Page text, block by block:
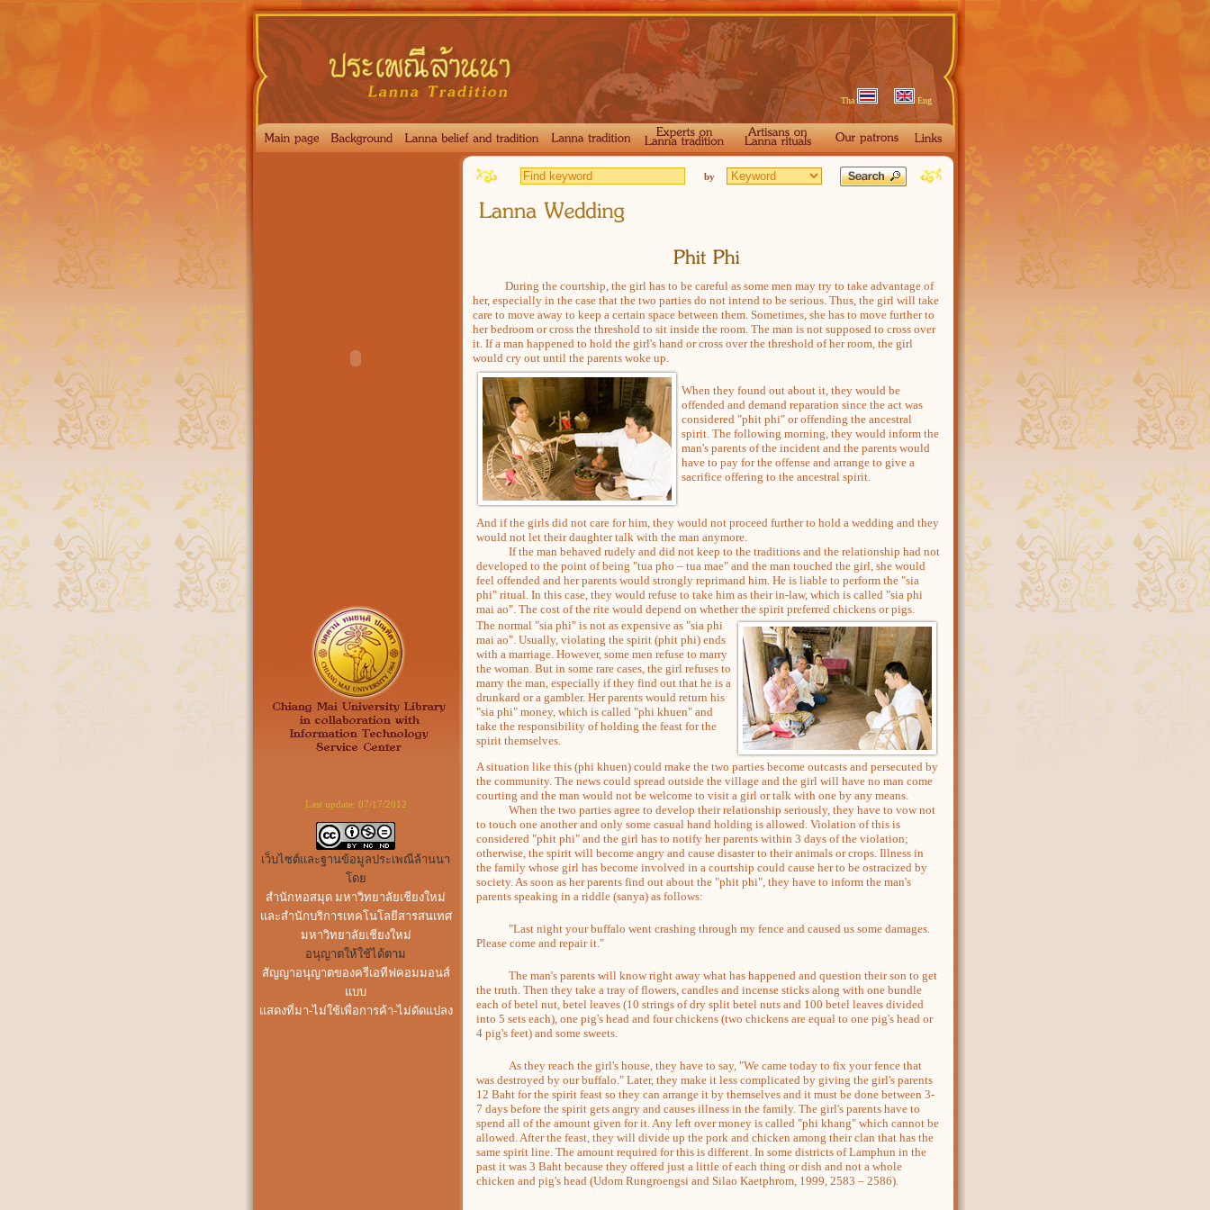
Tha Eng
Last update: 07/17/2012
เว็บไซต์และฐานข้อมูลประเพณีล้านนา
โดย
สำนักหอสมุด มหาวิทยาลัยเชียงใหม่
และสำนักบริการเทคโนโลยีสารสนเทศ
มหาวิทยาลัยเชียงใหม่
อนุญาตให้ใช้ได้ตาม
สัญญาอนุญาตของครีเอทีฟคอมมอนส์
แบบ
แสดงที่มา-ไม่ใช้เพื่อการค้า-ไม่ดัดแปลง
by
During the courtship, the girl has to be careful as some men may try to take advantage of
her, especially in the case that the two parties do not intend to be serious. Thus, the girl will take
care to move away to keep a certain space between them. Sometimes, she has to move further to
her bedroom or cross the threshold to sit inside the room. The man is not supposed to cross over
it. If a man happened to hold the girl's hand or cross over the threshold of her room, the girl
would cry out until the parents woke up.
When they found out about it, they would be
offended and demand reparation since the act was
considered "phit phi" or offending the ancestral
spirit. The following morning, they would inform the
man's parents of the incident and the parents would
have to pay for the offense and arrange to give a
sacrifice offering to the ancestral spirit.
And if the girls did not care for him, they would not proceed further to hold a wedding and they
would not let their daughter talk with the man anymore.
If the man behaved rudely and did not keep to the traditions and the relationship had not
developed to the point of being "tua pho – tua mae" and the man touched the girl, she would
feel offended and her parents would strongly reprimand him. He is liable to perform the "sia
phi" ritual. In this case, they would refuse to take him as their in-law, which is called "sia phi
mai ao". The cost of the rite would depend on whether the spirit preferred chickens or pigs.
The normal "sia phi" is not as expensive as "sia phi
mai ao". Usually, violating the spirit (phit phi) ends
with a marriage. However, some men refuse to marry
the woman. But in some rare cases, the girl refuses to
marry the man, especially if they find out that he is a
drunkard or a gambler. Her parents would return his
"sia phi" money, which is called "phi khuen" and
take the responsibility of holding the feast for the
spirit themselves.
A situation like this (phi khuen) could make the two parties become outcasts and persecuted by
the community. The news could spread outside the village and the girl will have no man come
courting and the man would not be welcome to visit a girl or talk with one by any means.
When the two parties agree to develop their relationship seriously, they have to vow not
to touch one another and only some casual hand holding is allowed. Violation of this is
considered "phit phi" and the girl has to notify her parents within 3 days of the violation;
otherwise, the spirit will become angry and cause disaster to their animals or crops. Illness in
the family whose girl has become involved in a courtship could cause her to be ostracized by
society. As soon as her parents find out about the "phit phi", they have to inform the man's
parents speaking in a riddle (sanya) as follows:
"Last night your buffalo went crashing through my fence and caused us some damages.
Please come and repair it."
The man's parents will know right away what has happened and question their son to get
the truth. Then they take a tray of flowers, candles and incense sticks along with one bundle
each of betel nut, betel leaves (10 strings of dry split betel nuts and 100 betel leaves divided
into 5 sets each), one pig's head and four chickens (two chickens are equal to one pig's head or
4 pig's feet) and some sweets.
As they reach the girl's house, they have to say, "We came today to fix your fence that
was destroyed by our buffalo." Later, they make it less complicated by giving the girl's parents
12 Baht for the spirit feast so they can arrange it by themselves and it must be done between 3-
7 days before the spirit gets angry and causes illness in the family. The girl's parents have to
spend all of the amount given for it. Any left over money is called "phi khang" which cannot be
allowed. After the feast, they will divide up the pork and chicken among their clan that has the
same spirit line. The amount required for this is different. In some districts of Lamphun in the
past it was 3 Baht because they offered just a little of each thing or dish and not a whole
chicken and pig's head (Udom Rungroengsi and Silao Kaetphrom, 1999, 2583 – 2586).